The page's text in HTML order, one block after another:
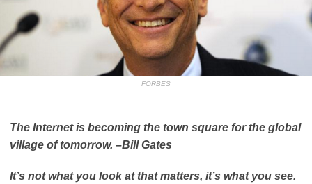
FORBES
The Internet is becoming the town square for the global
village of tomorrow. –Bill Gates
It’s not what you look at that matters, it’s what you see.